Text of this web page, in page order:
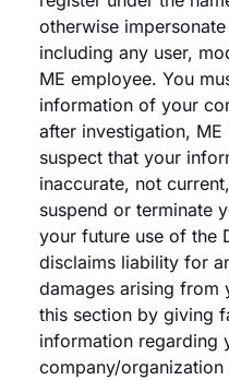
otherwise
including any user,
ME employee. You
information of your
after investigation,
suspect that your
inaccurate, not
suspend or terminate
your future use of the
disclaims liability for
damages arising
this section by giving
information regarding
company/